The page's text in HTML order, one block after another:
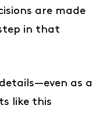
are made
in that
as a
like this